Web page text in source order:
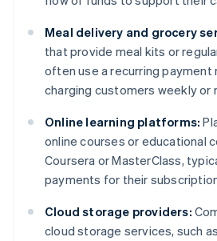
Meal delivery and grocery
that provide meal kits or
often use a recurring payment
charging customers weekly or
Online learning platforms:
online courses or educational
Coursera or MasterClass,
payments for their
Cloud storage providers:
cloud storage services, such